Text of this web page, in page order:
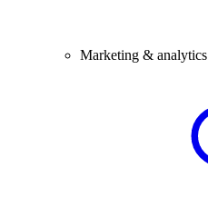
Marketing & analytics